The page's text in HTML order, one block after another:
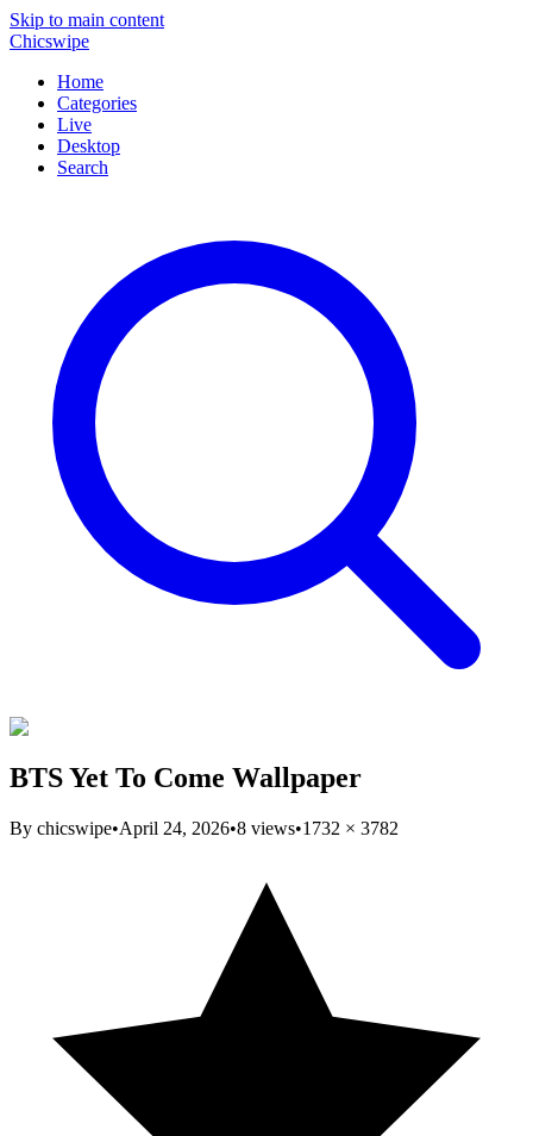
Skip to main content
Chicswipe
Home
Categories
Live
Desktop
Search
BTS Yet To Come Wallpaper
By chicswipe•April 24, 2026•8 views•1732 × 3782